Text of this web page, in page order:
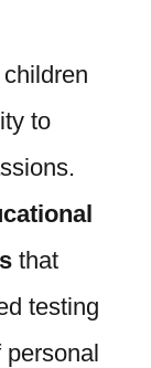
to
that
testing
personal